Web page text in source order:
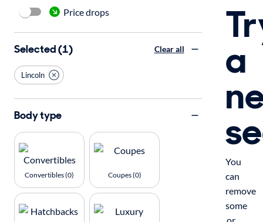
a
You
can
remove
some
Price drops
Selected (1) Clear all
Lincoln
Body type
Convertibles (0) Coupes (0)